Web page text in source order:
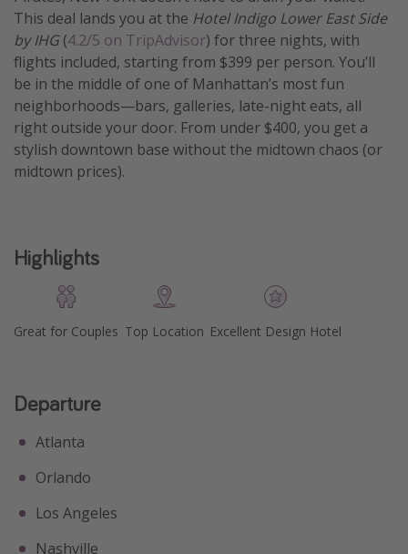
Travel inspiration
Captains log
Travel calendar
Deals under $500
Get more vacation days
This deal lands you at the Hotel Indigo Lower East Side
by IHG(4.2/5 on TripAdvisor) for three nights, with
flights included, starting from $399 per person. You’ll
be in the middle of one of Manhattan’s most fun
neighborhoods—bars, galleries, late-night eats, all
right outside your door. From under $400, you get a
stylish downtown base without the midtown chaos (or
midtown prices).
Highlights
Great for Couples Top Location Excellent Design Hotel
Departure
Atlanta
Orlando
Los Angeles
Nashville